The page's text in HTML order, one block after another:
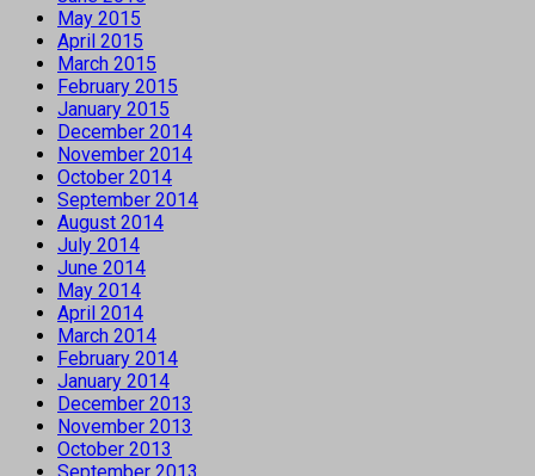
May 2015
April 2015
March 2015
February 2015
January 2015
December 2014
November 2014
October 2014
September 2014
August 2014
July 2014
June 2014
May 2014
April 2014
March 2014
February 2014
January 2014
December 2013
November 2013
October 2013